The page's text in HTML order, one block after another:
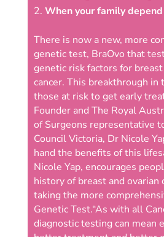
When your family depend
There is now a new, more
genetic test, BraOvo that
genetic risk factors for
cancer. This breakthrough
those at risk to get early
Founder and The Royal
of Surgeons representative
Council Victoria, Dr Nicole
hand the benefits of this
Nicole Yap, encourages
history of breast and ovarian
taking the more
Genetic Test.“As with all
diagnostic testing can mean